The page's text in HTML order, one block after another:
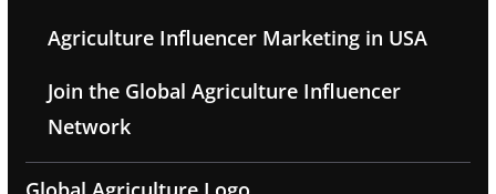
Agriculture Influencer Marketing in USA
Join the Global Agriculture Influencer
Network